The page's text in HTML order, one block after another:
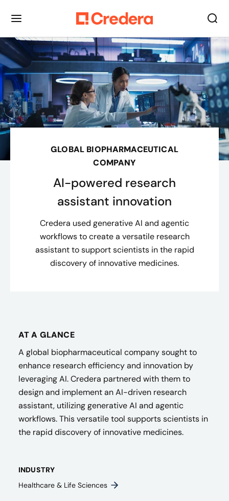
GLOBAL BIOPHARMACEUTICAL
COMPANY
AI-powered research
assistant innovation
Credera used generative AI and agentic
workflows to create a versatile research
assistant to support scientists in the rapid
discovery of innovative medicines.
AT A GLANCE
A global biopharmaceutical company sought to
enhance research efficiency and innovation by
leveraging AI. Credera partnered with them to
design and implement an AI-driven research
assistant, utilizing generative AI and agentic
workflows. This versatile tool supports scientists in
the rapid discovery of innovative medicines.
INDUSTRY
Healthcare & Life Sciences